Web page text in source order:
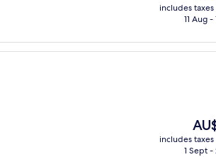
is
includes
11 Aug -
The
price
is
includes
1 Sept